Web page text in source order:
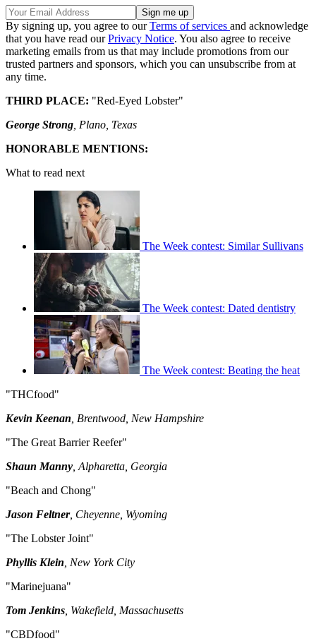
By signing up, you agree to ourTerms of services and acknowledge
that you have read ourPrivacy Notice. You also agree to receive
marketing emails from us that may include promotions from our
trusted partners and sponsors, which you can unsubscribe from at
any time.
THIRD PLACE: "Red-Eyed Lobster"
George Strong , Plano, Texas
HONORABLE MENTIONS:
What to read next
The Week contest: Similar Sullivans
The Week contest: Dated dentistry
The Week contest: Beating the heat
"THCfood"
Kevin Keenan , Brentwood, New Hampshire
"The Great Barrier Reefer"
Shaun Manny , Alpharetta, Georgia
"Beach and Chong"
Jason Feltner, Cheyenne, Wyoming
"The Lobster Joint"
Phyllis Klein , New York City
"Marinejuana"
Tom Jenkins , Wakefield, Massachusetts
"CBDfood"